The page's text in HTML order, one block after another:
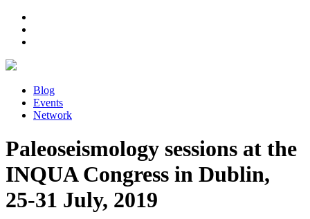
Blog
Events
Network
Paleoseismology sessions at the
INQUA Congress in Dublin,
25-31 July, 2019